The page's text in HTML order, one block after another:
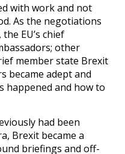
with work and not
As the negotiations
EU’s chief
other
member state Brexit
became adept and
happened and how to
had been
Brexit became a
briefings and off-